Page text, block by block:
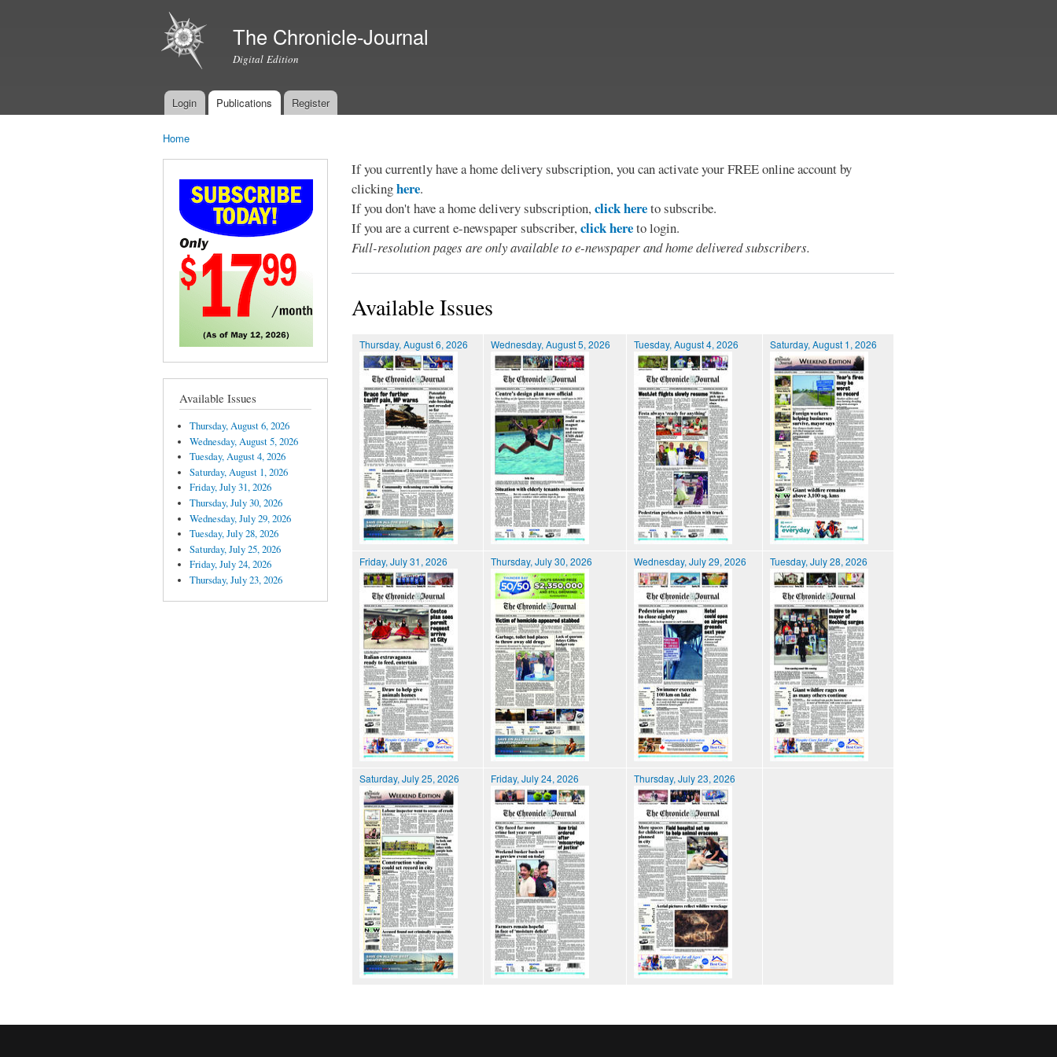
The Chronicle-Journal
Digital Edition
Main menu
Login Publications Register
Home
Available Issues
Thursday, August 6, 2026
Wednesday, August 5, 2026
Tuesday, August 4, 2026
Saturday, August 1, 2026
Friday, July 31, 2026
Thursday, July 30, 2026
Wednesday, July 29, 2026
Tuesday, July 28, 2026
Saturday, July 25, 2026
Friday, July 24, 2026
Thursday, July 23, 2026
If you currently have a home delivery subscription, you can activate your FREE online account by
clickinghere.
If you don't have a home delivery subscription,click hereto subscribe.
If you are a current e-newspaper subscriber,click hereto login.
Full-resolution pages are only available to e-newspaper and home delivered subscribers.
Available Issues
Thursday, August 6, 2026 Wednesday, August 5, 2026 Tuesday, August 4, 2026 Saturday, August 1, 2026
Friday, July 31, 2026 Thursday, July 30, 2026 Wednesday, July 29, 2026 Tuesday, July 28, 2026
Saturday, July 25, 2026 Friday, July 24, 2026 Thursday, July 23, 2026